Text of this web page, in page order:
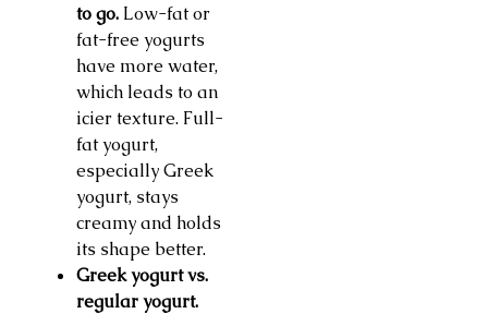
to go. Low-fat or
fat-free yogurts
have more water,
which leads to an
icier texture. Full-
fat yogurt,
especially Greek
yogurt, stays
creamy and holds
its shape better.
Greek yogurt vs.
regular yogurt.